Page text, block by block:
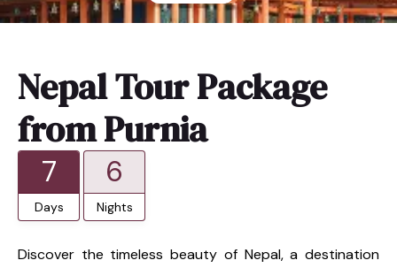
Nepal Tour Package
from Purnia
7
Days
6
Nights
Discover the timeless beauty of Nepal, a destination